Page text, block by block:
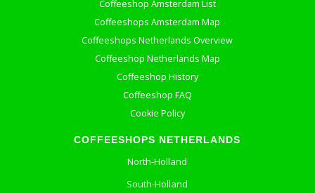
Coffeeshop Amsterdam List
Coffeeshops Amsterdam Map
Coffeeshops Netherlands Overview
Coffeeshop Netherlands Map
Coffeeshop History
Coffeeshop FAQ
Cookie Policy
COFFEESHOPS NETHERLANDS
North-Holland
South-Holland